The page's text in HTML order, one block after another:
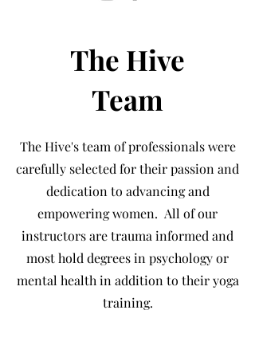
The Hive
Team
The Hive's team of professionals were
carefully selected for their passion and
dedication to advancing and
empowering women. All of our
instructors are trauma informed and
most hold degrees in psychology or
mental health in addition to their yoga
training.